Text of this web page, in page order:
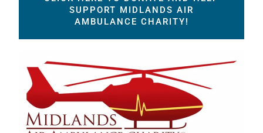
SUPPORT MIDLANDS AIR
AMBULANCE CHARITY!